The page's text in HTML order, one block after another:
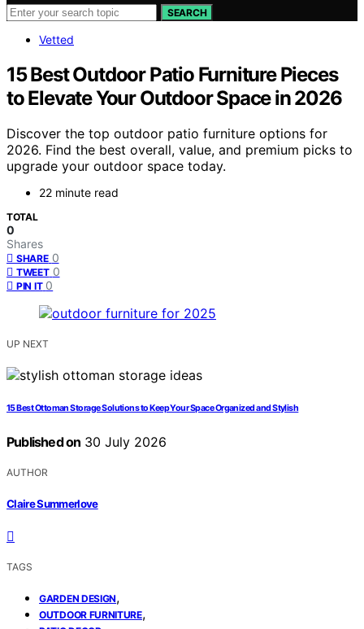
SEARCH
Vetted
15 Best Outdoor Patio Furniture Pieces
to Elevate Your Outdoor Space in 2026
Discover the top outdoor patio furniture options for
2026. Find the best overall, value, and premium picks to
upgrade your outdoor space today.
22 minute read
TOTAL
0
Shares
SHARE 0
TWEET 0
PIN IT 0
UP NEXT
15 Best Ottoman Storage Solutions to Keep Your Space Organized and Stylish
Published on 30 July 2026
AUTHOR
Claire Summerlove
TAGS
GARDEN DESIGN,
OUTDOOR FURNITURE,